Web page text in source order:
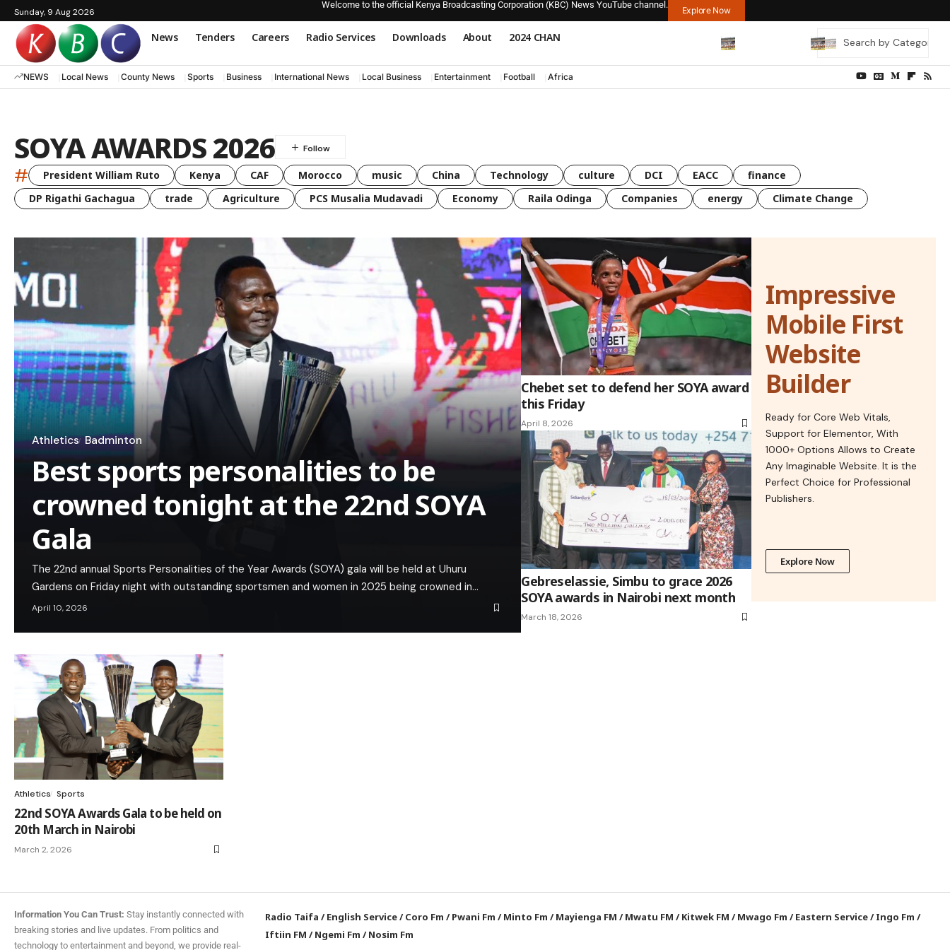
Sunday, 9 Aug 2026
Welcome to the official Kenya Broadcasting Corporation (KBC) News YouTube channel.
Explore Now
News Tenders Careers Radio Services Downloads About 2024 CHAN
NEWS Local News County News Sports Business International News Local Business Entertainment Football Africa
SOYA AWARDS 2026
# President William Ruto Kenya CAF Morocco music China Technology culture DCI EACC
finance
DP Rigathi Gachagua
trade Agriculture PCS Musalia Mudavadi Economy Raila Odinga Companies energy Climate Change
Athletics Badminton
Best sports personalities to be
crowned tonight at the 22nd SOYA
Gala
The 22nd annual Sports Personalities of the Year Awards (SOYA) gala will be held at Uhuru
Gardens on Friday night with outstanding sportsmen and women in 2025 being crowned in…
April 10, 2026
Chebet set to defend her SOYA award
this Friday
April 8, 2026
Gebreselassie, Simbu to grace 2026
SOYA awards in Nairobi next month
March 18, 2026
Impressive
Mobile First
Website
Builder
Ready for Core Web Vitals,
Support for Elementor, With
1000+ Options Allows to Create
Any Imaginable Website. It is the
Perfect Choice for Professional
Publishers.
Explore Now
Athletics Sports
22nd SOYA Awards Gala to be held on
20th March in Nairobi
March 2, 2026
Information You Can Trust: Stay instantly connected with
breaking stories and live updates. From politics and
technology to entertainment and beyond, we provide real-
Radio Taifa /English Service/Coro Fm /Pwani Fm /Minto Fm /Mayienga FM /Mwatu FM /Kitwek FM /Mwago Fm /Eastern Service/Ingo Fm /
Iftiin FM /Ngemi Fm /Nosim Fm